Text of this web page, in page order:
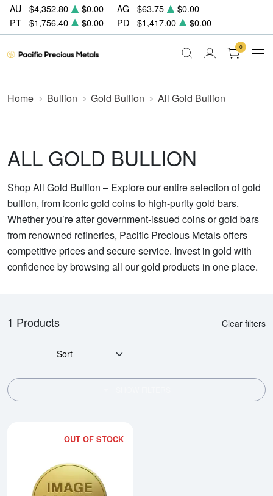
AU $4,352.80 $0.00 AG $63.75
$0.00
PT
$1,756.40 $0.00 PD $1,417.00 $0.00
0
Home Bullion Gold Bullion All Gold Bullion
ALL GOLD BULLION
Shop All Gold Bullion – Explore our entire selection of gold
bullion, from iconic gold coins to high-purity gold bars.
Whether you’re after government-issued coins or gold bars
from renowned refineries, Pacific Precious Metals offers
competitive prices and secure service. Invest in gold with
confidence by browsing all our gold products in one place.
1 Products Clear filters
Sort
OUT OF STOCK